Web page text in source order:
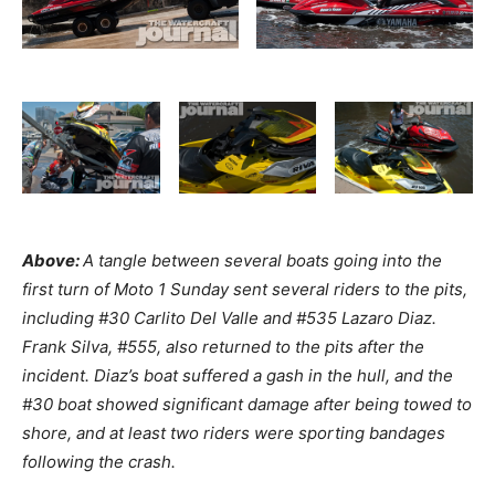
Above:A tangle between several boats going into the
first turn of Moto 1 Sunday sent several riders to the pits,
including #30 Carlito Del Valle and #535 Lazaro Diaz.
Frank Silva, #555, also returned to the pits after the
incident. Diaz’s boat suffered a gash in the hull, and the
#30 boat showed significant damage after being towed to
shore, and at least two riders were sporting bandages
following the crash.